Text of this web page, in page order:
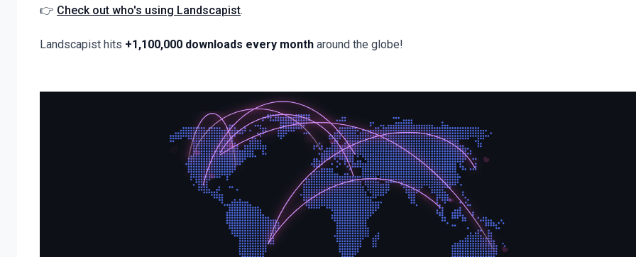
👉 Check out who's using Landscapist.
Landscapist hits +1,100,000 downloads every month around the globe!